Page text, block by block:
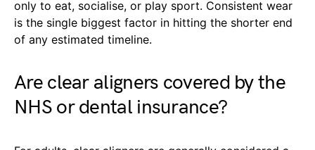
only to eat, socialise, or play sport. Consistent wear
is the single biggest factor in hitting the shorter end
of any estimated timeline.
Are clear aligners covered by the
NHS or dental insurance?